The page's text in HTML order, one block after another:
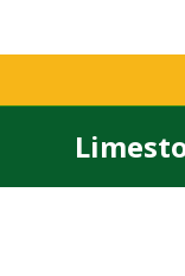
content